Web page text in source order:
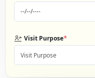
Visit Purpose*